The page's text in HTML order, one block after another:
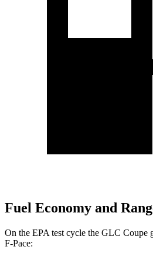
Fuel Economy and
On the EPA test cycle the GLC Coupe
F-Pace: